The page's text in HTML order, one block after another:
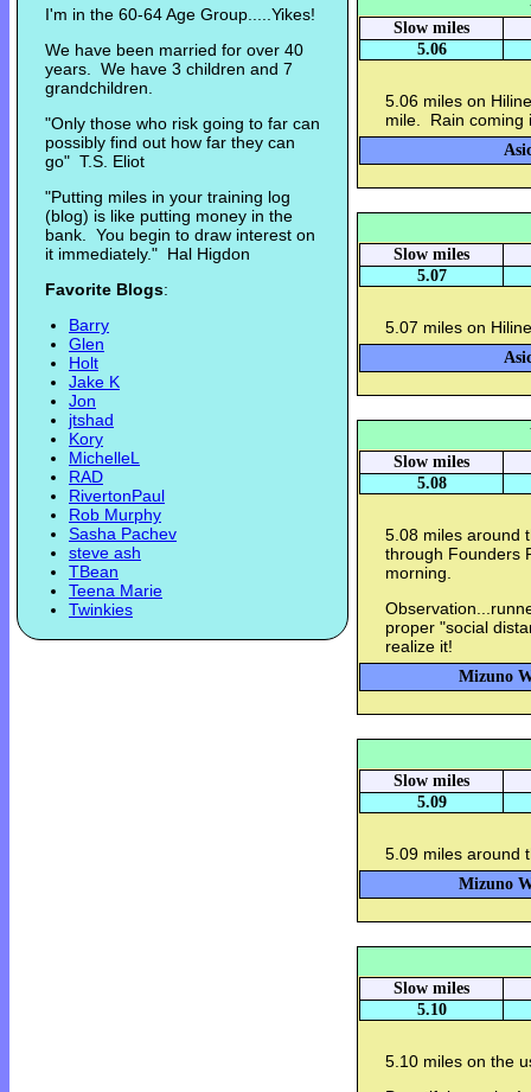
I'm in the 60-64 Age Group.....Yikes!
We have been married for over 40
years. We have 3 children and 7
grandchildren.
"Only those who risk going to far can
possibly find out how far they can
go" T.S. Eliot
"Putting miles in your training log
(blog) is like putting money in the
bank. You begin to draw interest on
it immediately." Hal Higdon
Favorite Blogs:
Barry
Glen
Holt
Jake K
Jon
jtshad
Kory
MichelleL
RAD
RivertonPaul
Rob Murphy
Sasha Pachev
steve ash
TBean
Teena Marie
Twinkies
Slow miles
5.06
5.06 miles on
mile. Rain coming
Slow miles
5.07
5.07 miles on
Slow miles
5.08
5.08 miles around
through Founders
morning.
proper "social
realize it!
Mizuno
Slow miles
5.09
5.09 miles around
Mizuno
Slow miles
5.10
5.10 miles on the